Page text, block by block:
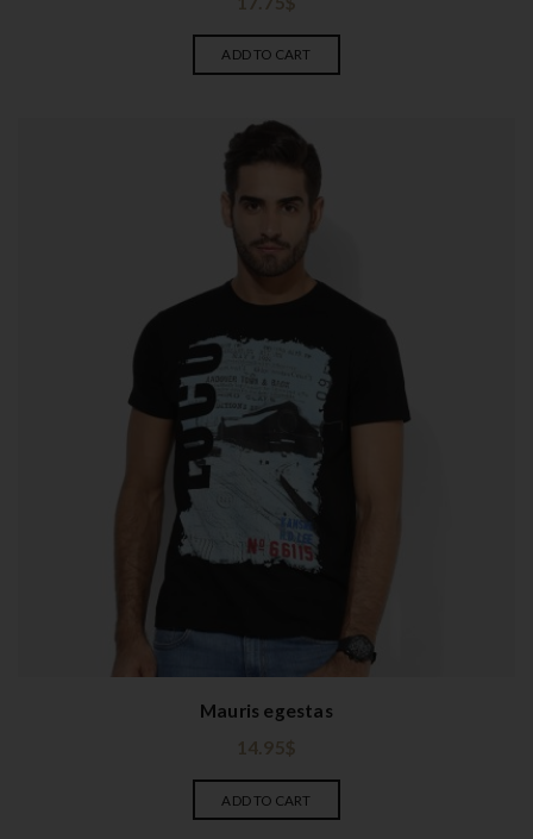
ADD TO CART
Mauris egestas
14.95$
ADD TO CART